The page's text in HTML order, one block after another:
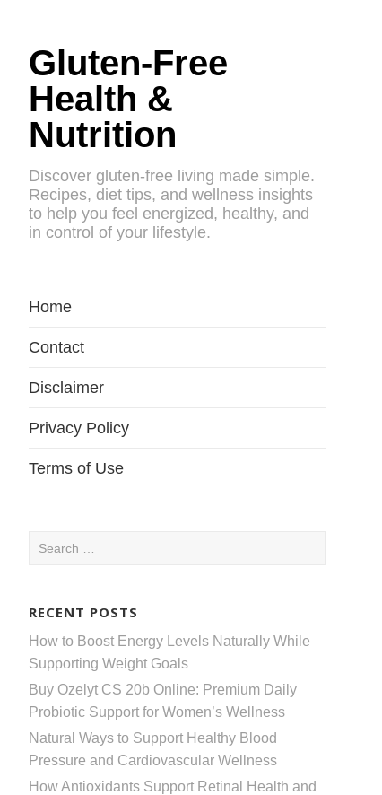
Gluten-Free
Health &
Nutrition
Discover gluten-free living made simple.
Recipes, diet tips, and wellness insights
to help you feel energized, healthy, and
in control of your lifestyle.
Home
Contact
Disclaimer
Privacy Policy
Terms of Use
Search
RECENT POSTS
How to Boost Energy Levels Naturally While
Supporting Weight Goals
Buy Ozelyt CS 20b Online: Premium Daily
Probiotic Support for Women’s Wellness
Natural Ways to Support Healthy Blood
Pressure and Cardiovascular Wellness
How Antioxidants Support Retinal Health and